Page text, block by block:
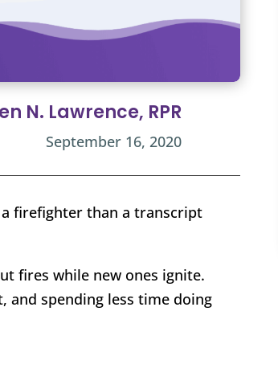
N. Lawrence, RPR
September 16, 2020
a firefighter than a transcript
fires while new ones ignite.
and spending less time doing